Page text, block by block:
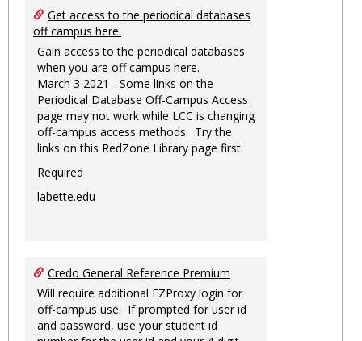
Get access to the periodical databases
off campus here.
Gain access to the periodical databases
when you are off campus here.
March 3 2021 - Some links on the
Periodical Database Off-Campus Access
page may not work while LCC is changing
off-campus access methods. Try the
links on this RedZone Library page first.
Required
labette.edu
Credo General Reference Premium
Will require additional EZProxy login for
off-campus use. If prompted for user id
and password, use your student id